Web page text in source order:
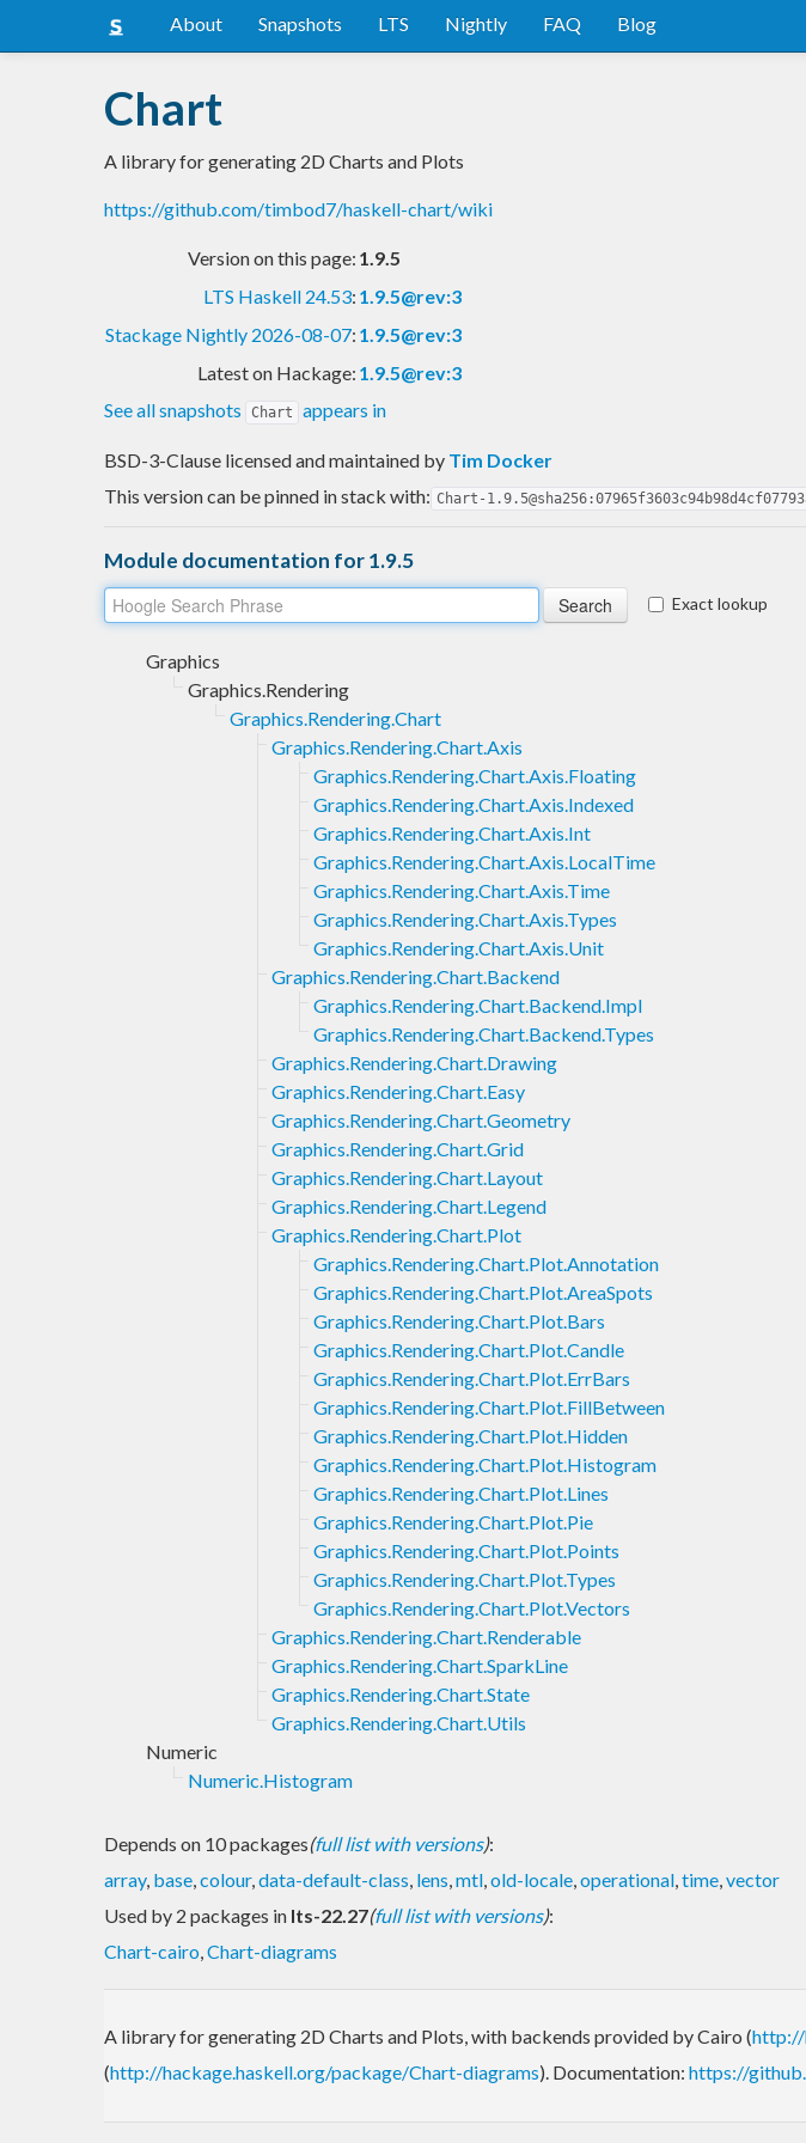
About Snapshots LTS Nightly FAQ Blog
Chart
A library for generating 2D Charts and Plots
https://github.com/timbod7/haskell-chart/wiki
Version on this page: 1.9.5
LTS Haskell 24.53: 1.9.5@rev:3
Stackage Nightly 2026-08-07: 1.9.5@rev:3
Latest on Hackage: 1.9.5@rev:3
See all snapshots
Chart appears in
BSD-3-Clause licensed and maintained by Tim Docker
This version can be pinned in stack with: Chart-
Module documentation for 1.9.5
Exact lookup
Graphics
Graphics.Rendering
Graphics.Rendering.Chart
Graphics.Rendering.Chart.Axis
Graphics.Rendering.Chart.Axis.Floating
Graphics.Rendering.Chart.Axis.Indexed
Graphics.Rendering.Chart.Axis.Int
Graphics.Rendering.Chart.Axis.LocalTime
Graphics.Rendering.Chart.Axis.Time
Graphics.Rendering.Chart.Axis.Types
Graphics.Rendering.Chart.Axis.Unit
Graphics.Rendering.Chart.Backend
Graphics.Rendering.Chart.Backend.Impl
Graphics.Rendering.Chart.Backend.Types
Graphics.Rendering.Chart.Drawing
Graphics.Rendering.Chart.Easy
Graphics.Rendering.Chart.Geometry
Graphics.Rendering.Chart.Grid
Graphics.Rendering.Chart.Layout
Graphics.Rendering.Chart.Legend
Graphics.Rendering.Chart.Plot
Graphics.Rendering.Chart.Plot.Annotation
Graphics.Rendering.Chart.Plot.AreaSpots
Graphics.Rendering.Chart.Plot.Bars
Graphics.Rendering.Chart.Plot.Candle
Graphics.Rendering.Chart.Plot.ErrBars
Graphics.Rendering.Chart.Plot.FillBetween
Graphics.Rendering.Chart.Plot.Hidden
Graphics.Rendering.Chart.Plot.Histogram
Graphics.Rendering.Chart.Plot.Lines
Graphics.Rendering.Chart.Plot.Pie
Graphics.Rendering.Chart.Plot.Points
Graphics.Rendering.Chart.Plot.Types
Graphics.Rendering.Chart.Plot.Vectors
Graphics.Rendering.Chart.Renderable
Graphics.Rendering.Chart.SparkLine
Graphics.Rendering.Chart.State
Graphics.Rendering.Chart.Utils
Numeric
Numeric.Histogram
Depends on 10 packages(full list with versions):
array, base,colour,data-default-class, lens,mtl,old-locale,operational,time,vector
Used by 2 packages in lts-22.27(full list with versions):
Chart-cairo,Chart-diagrams
A library for generating 2D Charts and Plots, with backends provided by Cairo (http://
(http://hackage.haskell.org/package/Chart-diagrams). Documentation: https://